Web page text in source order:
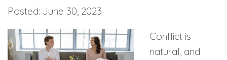
Posted: June 30, 2023
Conflict is
natural, and